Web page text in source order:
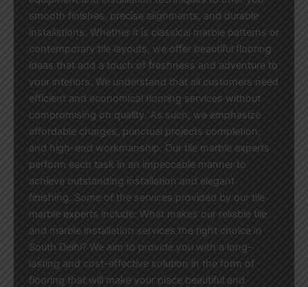
smooth finishes, precise alignments, and durable
installations. Whether it is classical marble patterns or
contemporary tile layouts, we offer beautiful flooring
ideas that add a touch of freshness and adventure to
your interiors. We understand that all customers need
efficient and economical flooring services without
compromising on quality. As such, we emphasize
affordable charges, punctual projects completion,
and high-end workmanship. Our tile marble experts
perform each task in an impeccable manner to
achieve outstanding installation and elegant
finishing. Some of the services provided by our tile
marble experts include: What makes our reliable tile
and marble installation services the right choice in
South Delhi? We aim to provide you with a long-
lasting and cost-effective solution in the form of
flooring that will make your place beautiful and